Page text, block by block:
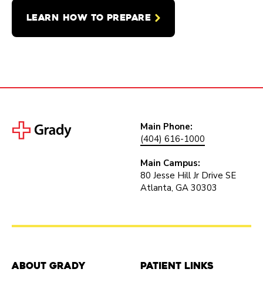
LEARN HOW TO PREPARE
Main Phone:
(404) 616-1000
Main Campus:
80 Jesse Hill Jr Drive SE
Atlanta, GA 30303
About Grady Patient Links